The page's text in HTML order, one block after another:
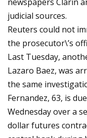
judicial sources.
Reuters could not
the prosecutor\’s
Last Tuesday,
Lazaro Baez, was
the same
Fernandez, 63, is
Wednesday over a
dollar futures